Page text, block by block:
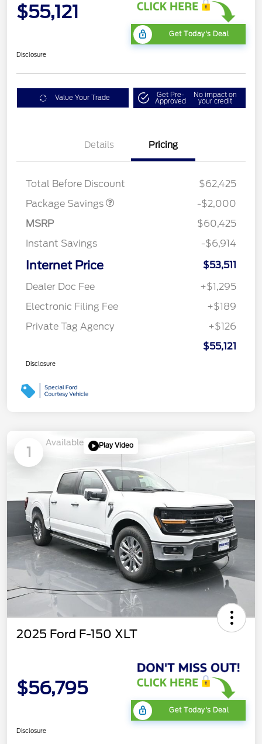
$55,121
Get Today's Deal
Disclosure
Value Your Trade Get Pre-
Approved
No impact on
your credit
Details Pricing
Total Before Discount
$62,425
Package Savings
-$2,000
MSRP
$60,425
Instant Savings
-$6,914
Internet Price
$53,511
Dealer Doc Fee
+$1,295
Electronic Filing Fee
+$189
Private Tag Agency
+$126
$55,121
Disclosure
1
Available Play Video
2025 Ford F-150 XLT
$56,795
Get Today's Deal
Disclosure